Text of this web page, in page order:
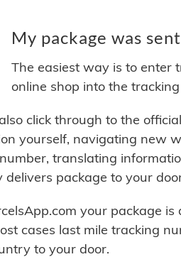
My package was
The easiest way is to enter
online shop into the
click through to the
yourself, navigating new
translating
delivers package to your
your package
cases last mile tracking
to your door.